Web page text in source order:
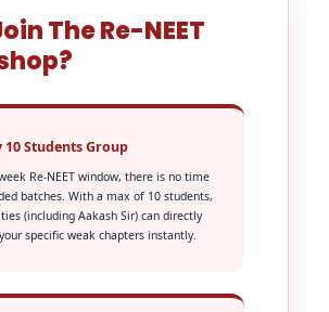
The Re-NEET
Students Group
Re-NEET window, there is no time
batches. With a max of 10 students,
(including Aakash Sir) can directly
specific weak chapters instantly.